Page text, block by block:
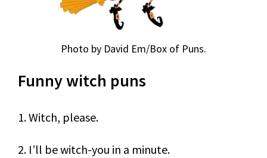
Photo by David Em/Box of Puns.
Funny witch puns
1. Witch, please.
2. I’ll be witch-you in a minute.